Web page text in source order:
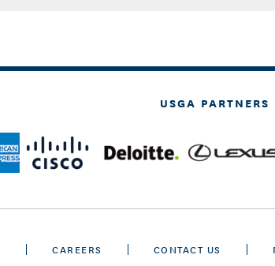
USGA PARTNERS
CAREERS CONTACT US